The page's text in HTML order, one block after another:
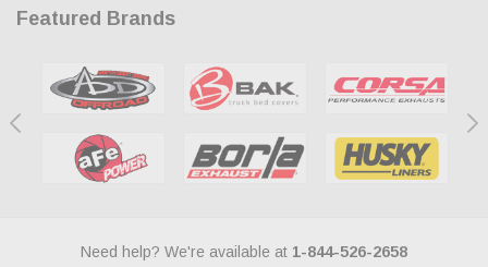
Featured Brands
Need help? We're available at 1-844-526-2658